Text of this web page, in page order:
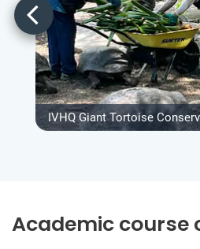
IVHQ Giant Tortoise
Academic course